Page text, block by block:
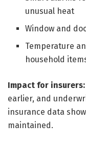
unusual heat
Window and
Temperature
household
Impact for insurers:
earlier, and
insurance data
maintained.